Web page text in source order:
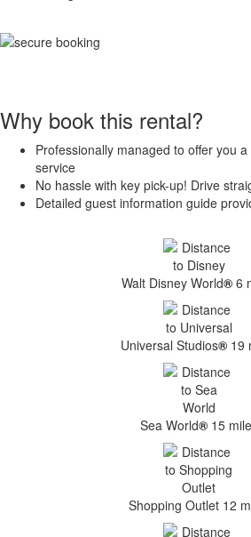
Why book this rental?
Professionally managed to offer you
service
No hassle with key pick-up! Drive
Detailed guest information guide
Walt Disney World® 6
Universal Studios®19
Sea World®15
Shopping Outlet 12